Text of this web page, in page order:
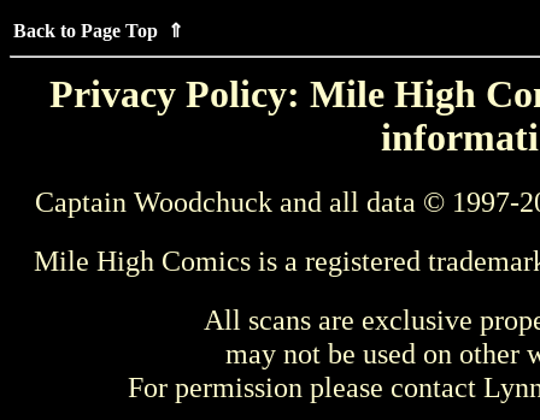
Back to Page Top ⇑
Privacy Policy: Mile High
Captain Woodchuck and all data © 1997-
Mile High Comics is a registered
All scans are exclusive
may not be used on other
For permission please contact